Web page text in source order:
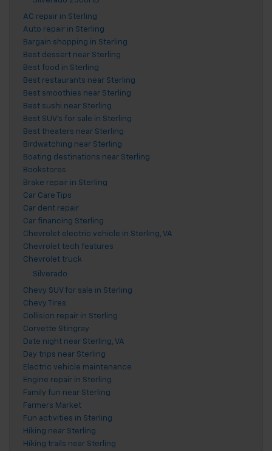
AC repair in Sterling
Auto repair in Sterling
Bargain shopping in Sterling
Best dessert near Sterling
Best food in Sterling
Best restaurants near Sterling
Best smoothies near Sterling
Best sushi near Sterling
Best SUV's for sale in Sterling
Best theaters near Sterling
Birdwatching near Sterling
Boating destinations near Sterling
Bookstores
Brake repair in Sterling
Car Care Tips
Car dent repair
Car financing Sterling
Chevrolet electric vehicle in Sterling, VA
Chevrolet tech features
Chevrolet truck
Silverado
Chevy SUV for sale in Sterling
Chevy Tires
Collision repair in Sterling
Corvette Stingray
Date night near Sterling, VA
Day trips near Sterling
Electric vehicle maintenance
Engine repair in Sterling
Family fun near Sterling
Farmers Market
Fun activities in Sterling
Hiking near Sterling
Hiking trails near Sterling